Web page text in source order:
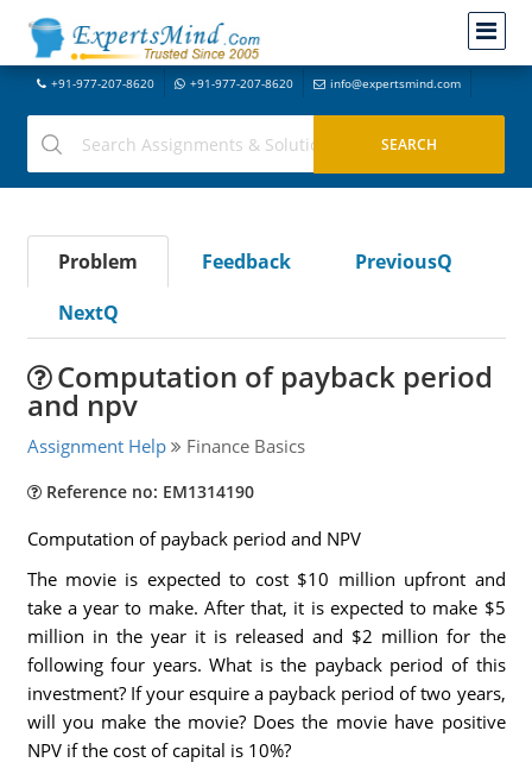
+91-977-207-8620 +91-977-207-8620 info@expertsmind.com
Problem Feedback
PreviousQ
NextQ
Computation of payback period
and npv
Assignment Help Finance Basics
Reference no: EM1314190
Computation of payback period and NPV
The movie is expected to cost $10 million upfront and
take a year to make. After that, it is expected to make $5
million in the year it is released and $2 million for the
following four years. What is the payback period of this
investment? If your esquire a payback period of two years,
will you make the movie? Does the movie have positive
NPV if the cost of capital is 10%?